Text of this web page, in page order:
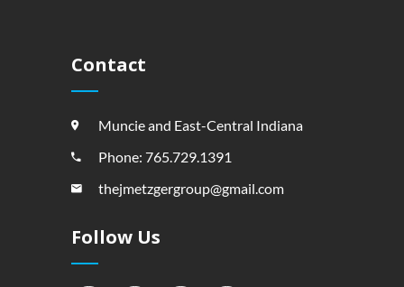
Contact
Muncie and East-Central Indiana
Phone: 765.729.1391
thejmetzgergroup@gmail.com
Follow Us